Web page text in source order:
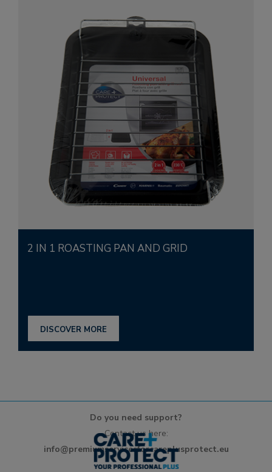
2 IN 1 ROASTING PAN AND GRID
DISCOVER MORE
Do you need support?
Contact us here:
info@premiumservicesforcareplusprotect.eu